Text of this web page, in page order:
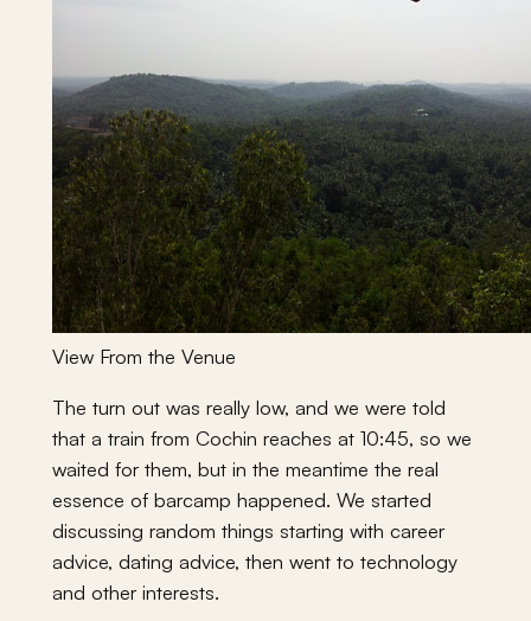
View From the Venue
The turn out was really low, and we were told
that a train from Cochin reaches at 10:45, so we
waited for them, but in the meantime the real
essence of barcamp happened. We started
discussing random things starting with career
advice, dating advice, then went to technology
and other interests.